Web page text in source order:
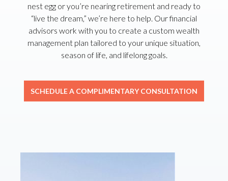
nest egg or you’re nearing retirement and ready to
“live the dream,” we’re here to help. Our financial
advisors work with you to create a custom wealth
management plan tailored to your unique situation,
season of life, and lifelong goals.
SCHEDULE A COMPLIMENTARY CONSULTATION